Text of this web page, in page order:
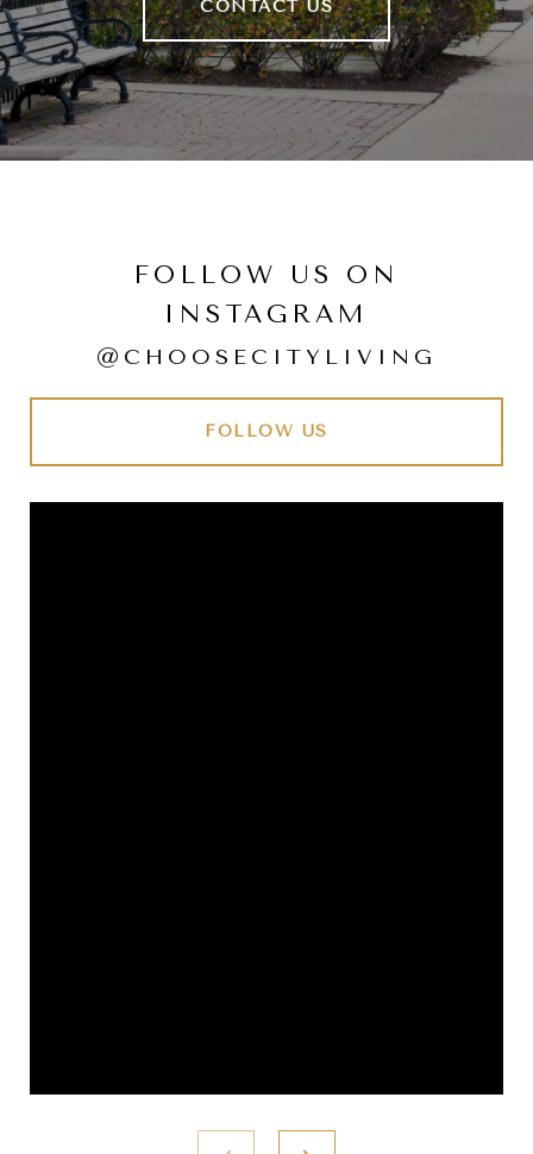
CONTACT US
FOLLOW US ON
INSTAGRAM
@CHOOSECITYLIVING
FOLLOW US